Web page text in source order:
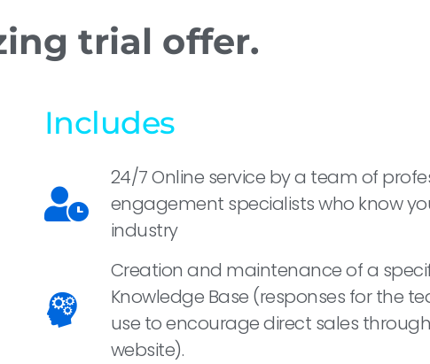
trial offer.
Includes
24/7 Online service by a team of
engagement specialists who know
industry
Creation and maintenance of a
Knowledge Base (responses for the
use to encourage direct sales
website).